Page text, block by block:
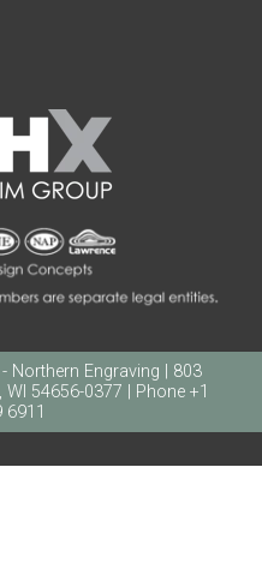
Northern Engraving | 803
54656-0377 | Phone +1
6911